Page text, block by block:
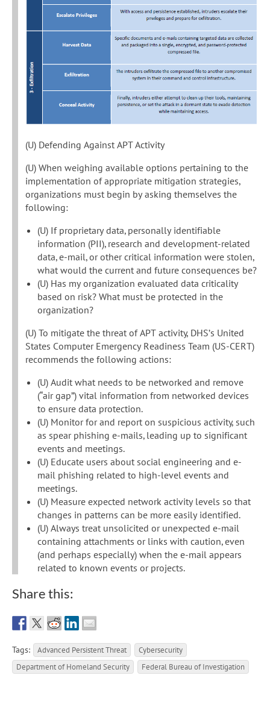
(U) Defending Against APT Activity
(U) When weighing available options pertaining to the
implementation of appropriate mitigation strategies,
organizations must begin by asking themselves the
following:
(U) If proprietary data, personally identifiable
information (PII), research and development-related
data, e-mail, or other critical information were stolen,
what would the current and future consequences be?
(U) Has my organization evaluated data criticality
based on risk? What must be protected in the
organization?
(U) To mitigate the threat of APT activity, DHS’s United
States Computer Emergency Readiness Team (US-CERT)
recommends the following actions:
(U) Audit what needs to be networked and remove
(“air gap”) vital information from networked devices
to ensure data protection.
(U) Monitor for and report on suspicious activity, such
as spear phishing e-mails, leading up to significant
events and meetings.
(U) Educate users about social engineering and e-
mail phishing related to high-level events and
meetings.
(U) Measure expected network activity levels so that
changes in patterns can be more easily identified.
(U) Always treat unsolicited or unexpected e-mail
containing attachments or links with caution, even
(and perhaps especially) when the e-mail appears
related to known events or projects.
Share this:
Tags: Advanced Persistent Threat
Cybersecurity
Department of Homeland Security
Federal Bureau of Investigation